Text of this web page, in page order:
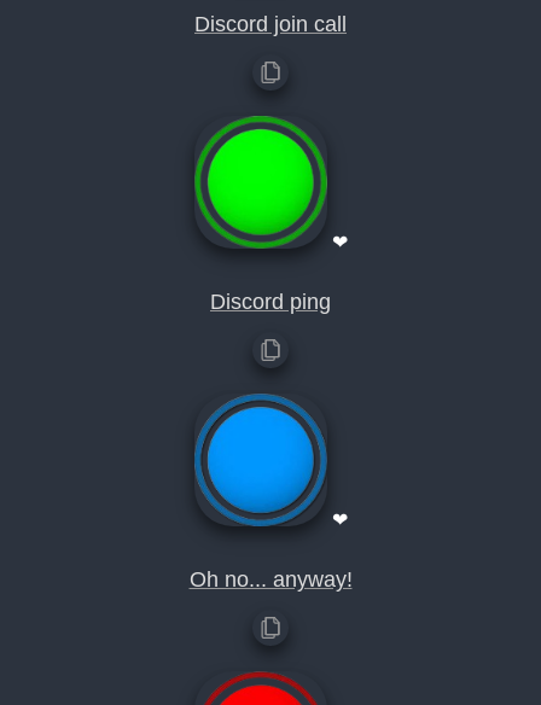
Discord join call
❤
Discord ping
❤
Oh no... anyway!